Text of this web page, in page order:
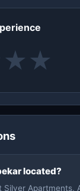
★ ★
located?
Apartments,